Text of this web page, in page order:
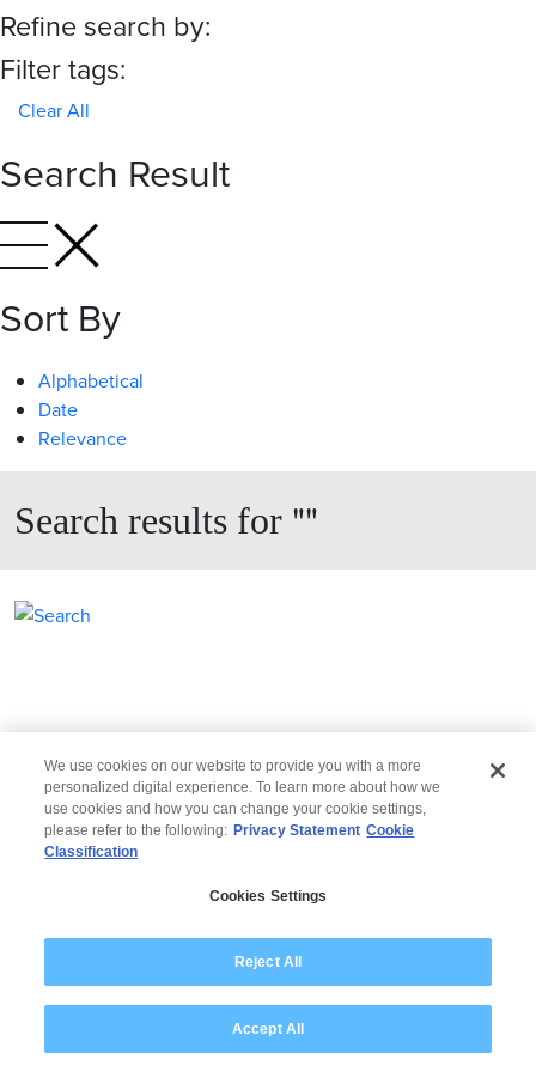
Refine search by:
Filter tags:
Clear All
Search Result
Sort By
Alphabetical
Date
Relevance
Search results for ""
© 2026 Wipro
Disclaimer
Privacy
We use cookies on our website to provide you with a more
personalized digital experience. To learn more about how we
use cookies and how you can change your cookie settings,
please refer to the following: Privacy Statement Cookie
Classification
Cookies Settings
Reject All
Accept All